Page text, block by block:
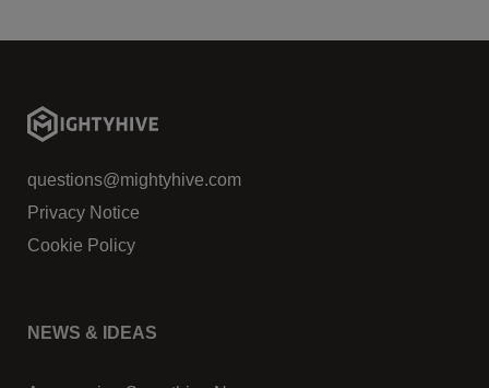
questions@mightyhive.com
Privacy Notice
Cookie Policy
NEWS & IDEAS